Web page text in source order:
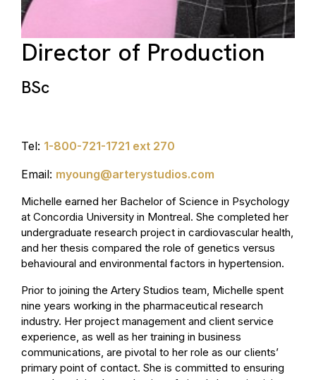
Director of Production
BSc
Tel: 1-800-721-1721 ext 270
Email: myoung@arterystudios.com
Michelle earned her Bachelor of Science in Psychology
at Concordia University in Montreal. She completed her
undergraduate research project in cardiovascular health,
and her thesis compared the role of genetics versus
behavioural and environmental factors in hypertension.
Prior to joining the Artery Studios team, Michelle spent
nine years working in the pharmaceutical research
industry. Her project management and client service
experience, as well as her training in business
communications, are pivotal to her role as our clients’
primary point of contact. She is committed to ensuring